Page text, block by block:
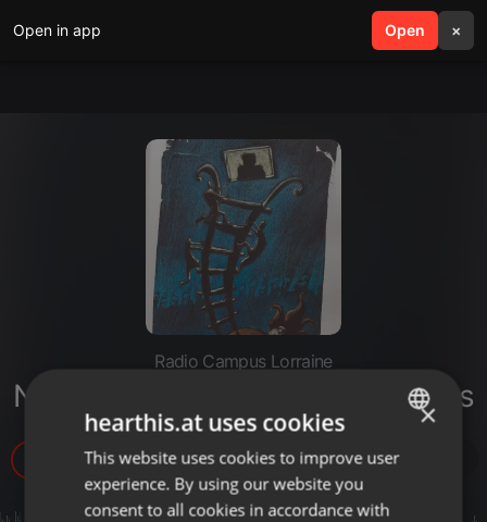
Open in app Open ×
search menu
Radio Campus Lorraine
Nowakowskismes 6.3. Crop circles
49 ENGLISH
GERMAN
×
hearthis.at uses cookies
This website uses cookies to improve user
experience. By using our website you
consent to all cookies in accordance with